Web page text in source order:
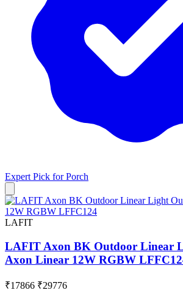
Expert Pick forPorch
LAFIT
LAFIT Axon BK Outdoor Linear
Axon Linear 12W RGBW
₹17866 ₹29776